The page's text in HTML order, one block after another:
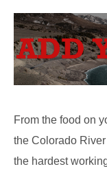
From the food on
the Colorado
the hardest